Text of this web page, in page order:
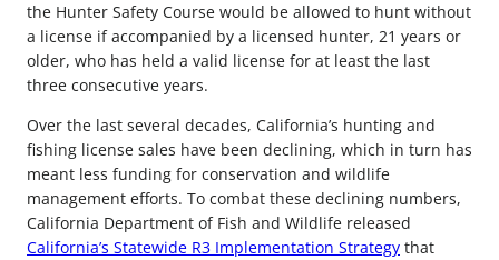
the Hunter Safety Course would be allowed to hunt without
a license if accompanied by a licensed hunter, 21 years or
older, who has held a valid license for at least the last
three consecutive years.
Over the last several decades, California’s hunting and
fishing license sales have been declining, which in turn has
meant less funding for conservation and wildlife
management efforts. To combat these declining numbers,
California Department of Fish and Wildlife released
California’s Statewide R3 Implementation Strategy that